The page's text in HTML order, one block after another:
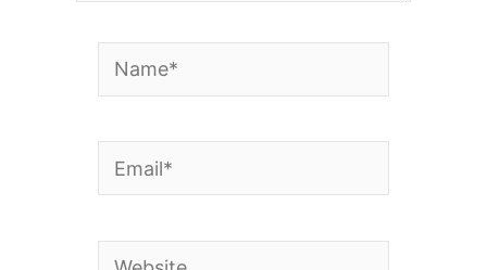
Name*
Email*
Website